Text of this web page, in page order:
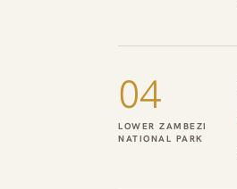
04
LOWER ZAMBEZI
NATIONAL PARK